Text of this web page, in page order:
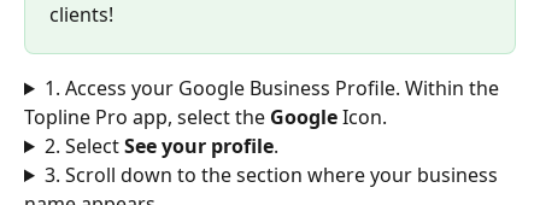
clients!
1. Access your Google Business Profile. Within the
Topline Pro app, select the Google Icon.
2. Select See your profile.
3. Scroll down to the section where your business